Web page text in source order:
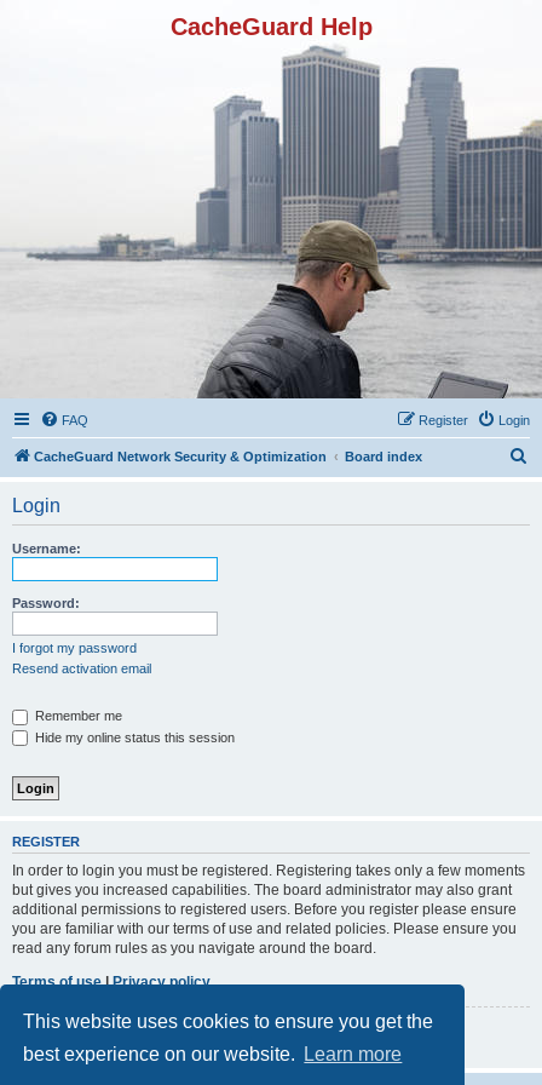
This website uses cookies to ensure you get the
best experience on our website.
Learn more
CacheGuard Help
FAQ Login
Register
CacheGuard Network Security & Optimization Board index
Login
Username:
Password:
I forgot my password
Resend activation email
Remember me
Hide my online status this session
REGISTER
In order to login you must be registered. Registering takes only a few moments
but gives you increased capabilities. The board administrator may also grant
additional permissions to registered users. Before you register please ensure
you are familiar with our terms of use and related policies. Please ensure you
read any forum rules as you navigate around the board.
Terms of use|Privacy policy
Register